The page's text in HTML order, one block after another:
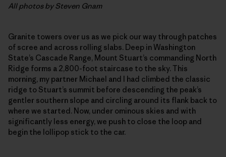
All photos by Steven Gnam
Granite towers over us as we pick our way through patches
of scree and across rolling slabs. Deep in Washington
State’s Cascade Range, Mount Stuart’s commanding North
Ridge forms a 2,800-foot staircase to the sky. This
morning, my partner Michael and I had climbed the classic
ridge to Stuart’s summit before descending the peak’s
gentler southern slope and circling around its flank back to
where we started. Now, under ominous skies and with
significantly less energy, we push to close the loop and
begin the lollipop stick to the car.